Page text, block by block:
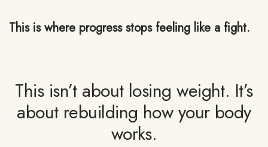
This is where progress stops feeling like a fight.
This isn’t about losing weight. It’s
about rebuilding how your body
works.